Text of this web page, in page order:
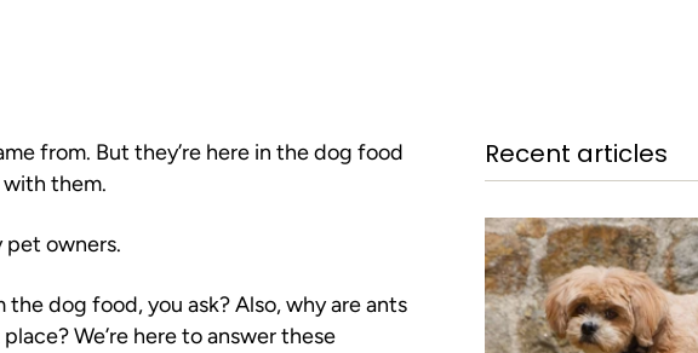
from. But they’re here in the dog food
with them.
pet owners.
dog food, you ask? Also, why are ants
We’re here to answer these
Recent articles
GET THE SCOOP ON
HEALTHY POOPS.🐾